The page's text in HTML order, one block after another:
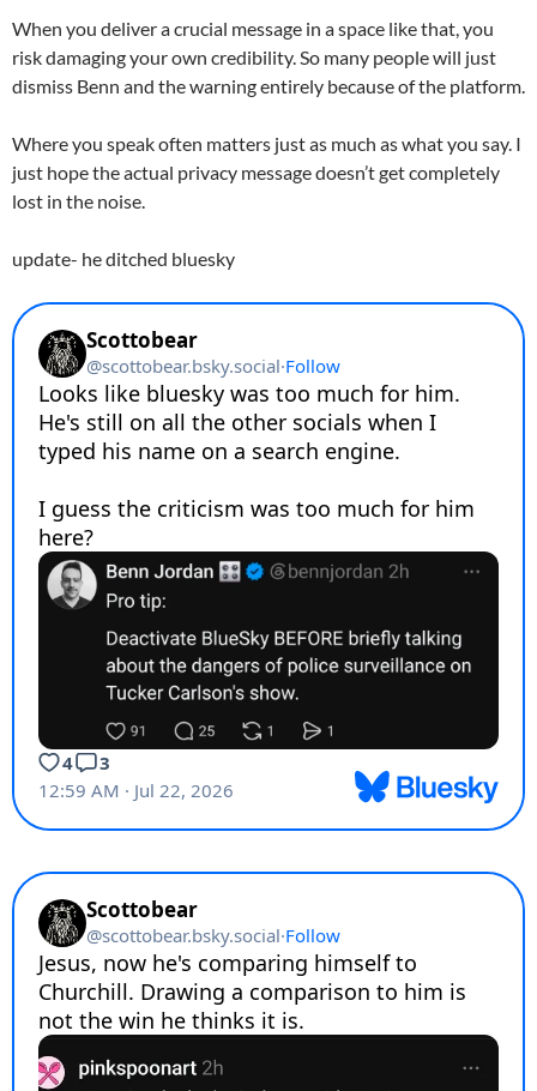
When you deliver a crucial message in a space like that, you
risk damaging your own credibility. So many people will just
dismiss Benn and the warning entirely because of the platform.
Where you speak often matters just as much as what you say. I
just hope the actual privacy message doesn’t get completely
lost in the noise.
update- he ditched bluesky